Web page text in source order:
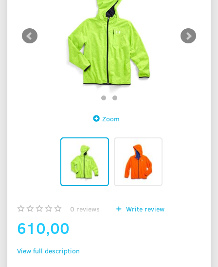
Zoom
0 reviews Write review
610,00
View full description